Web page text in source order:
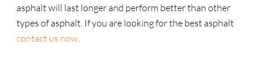
asphalt will last longer and perform better than other
types of asphalt. If you are looking for the best asphalt
contact us now